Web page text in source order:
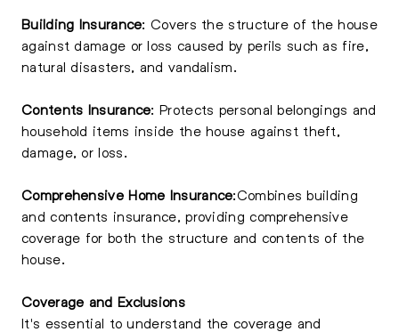
Building Insurance: Covers the structure of the house
against damage or loss caused by perils such as fire,
natural disasters, and vandalism.
Contents Insurance: Protects personal belongings and
household items inside the house against theft,
damage, or loss.
Comprehensive Home Insurance:Combines building
and contents insurance, providing comprehensive
coverage for both the structure and contents of the
house.
Coverage and Exclusions
It's essential to understand the coverage and